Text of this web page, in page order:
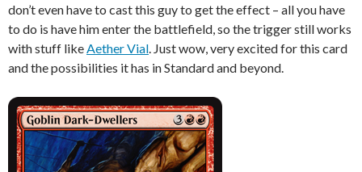
don’t even have to cast this guy to get the effect – all you have
to do is have him enter the battlefield, so the trigger still works
with stuff like Aether Vial . Just wow, very excited for this card
and the possibilities it has in Standard and beyond.